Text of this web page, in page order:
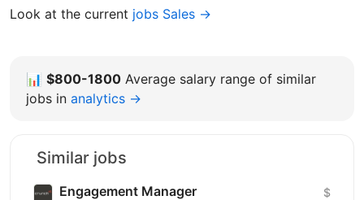
Look at the current jobs Sales →
📊 $800-1800 Average salary range of similar
jobs in analytics →
Similar jobs
Engagement Manager $